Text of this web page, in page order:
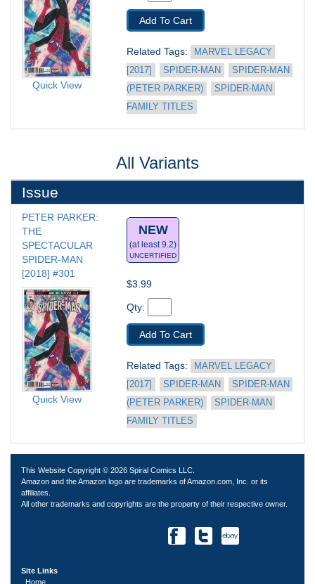
Quick View
Add To Cart
Related Tags:
MARVEL LEGACY
[2017]
SPIDER-MAN
SPIDER-MAN
(PETER PARKER)
SPIDER-MAN
FAMILY TITLES
All Variants
Issue
PETER PARKER:
THE
SPECTACULAR
SPIDER-MAN
[2018] #301
Quick View
NEW
(at least 9.2)
UNCERTIFIED
$3.99
Qty:
Add To Cart
Related Tags:
MARVEL LEGACY
[2017]
SPIDER-MAN
SPIDER-MAN
(PETER PARKER)
SPIDER-MAN
FAMILY TITLES
This Website Copyright © 2026 Spiral Comics LLC.
Amazon and the Amazon logo are trademarks of Amazon.com, Inc. or its
affiliates.
All other trademarks and copyrights are the property of their respective owner.
Site Links
Home